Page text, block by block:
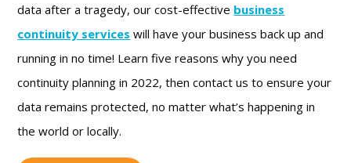
data after a tragedy, our cost-effective business
continuity services will have your business back up and
running in no time! Learn five reasons why you need
continuity planning in 2022, then contact us to ensure your
data remains protected, no matter what’s happening in
the world or locally.